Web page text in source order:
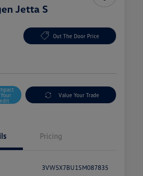
Jetta S
Out The Door Price
Value Your Trade
Pricing
3VW5X7BU1SM087835